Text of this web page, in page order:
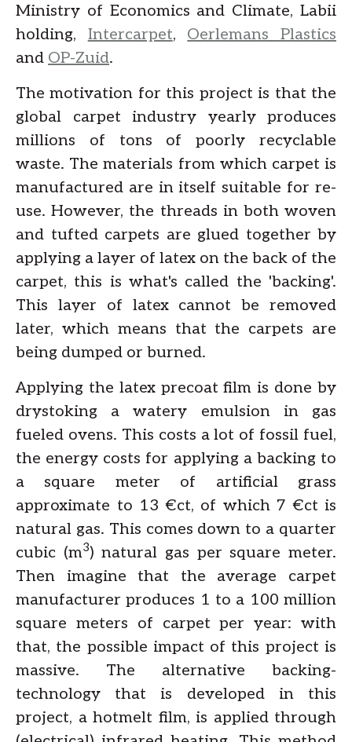
Ministry of Economics and Climate, Labii
holding, Intercarpet, Oerlemans Plastics
and OP-Zuid.
The motivation for this project is that the
global carpet industry yearly produces
millions of tons of poorly recyclable
waste. The materials from which carpet is
manufactured are in itself suitable for re-
use. However, the threads in both woven
and tufted carpets are glued together by
applying a layer of latex on the back of the
carpet, this is what's called the 'backing'.
This layer of latex cannot be removed
later, which means that the carpets are
being dumped or burned.
Applying the latex precoat film is done by
drystoking a watery emulsion in gas
fueled ovens. This costs a lot of fossil fuel,
the energy costs for applying a backing to
a square meter of artificial grass
approximate to 13 €ct, of which 7 €ct is
natural gas. This comes down to a quarter
cubic (m3) natural gas per square meter.
Then imagine that the average carpet
manufacturer produces 1 to a 100 million
square meters of carpet per year: with
that, the possible impact of this project is
massive. The alternative backing-
technology that is developed in this
project, a hotmelt film, is applied through